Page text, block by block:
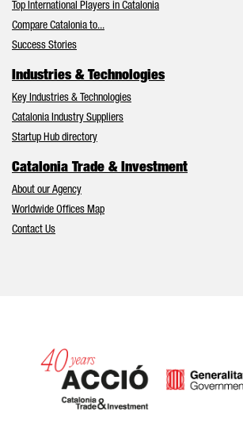
Top International Players in Catalonia
Compare Catalonia to...
Success Stories
Industries & Technologies
Key Industries & Technologies
Catalonia Industry Suppliers
Startup Hub directory
Catalonia Trade & Investment
About our Agency
Worldwide Offices Map
Contact Us